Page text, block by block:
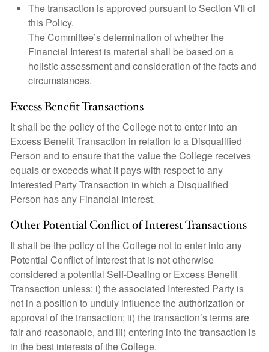
The transaction is approved pursuant to Section VII of
this Policy.
The Committee’s determination of whether the
Financial Interest is material shall be based on a
holistic assessment and consideration of the facts and
circumstances.
Excess Benefit Transactions
It shall be the policy of the College not to enter into an
Excess Benefit Transaction in relation to a Disqualified
Person and to ensure that the value the College receives
equals or exceeds what it pays with respect to any
Interested Party Transaction in which a Disqualified
Person has any Financial Interest.
Other Potential Conflict of Interest Transactions
It shall be the policy of the College not to enter into any
Potential Conflict of Interest that is not otherwise
considered a potential Self-Dealing or Excess Benefit
Transaction unless: i) the associated Interested Party is
not in a position to unduly influence the authorization or
approval of the transaction; ii) the transaction’s terms are
fair and reasonable, and iii) entering into the transaction is
in the best interests of the College.